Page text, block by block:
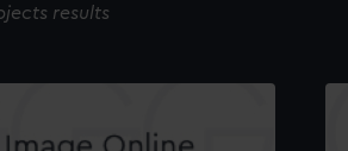
results